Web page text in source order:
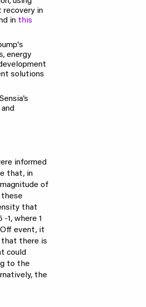
recovery in
in this
energy
solutions
informed
that, in
of
these
that
1, where 1
Off event, it
that there is
could
to the
the